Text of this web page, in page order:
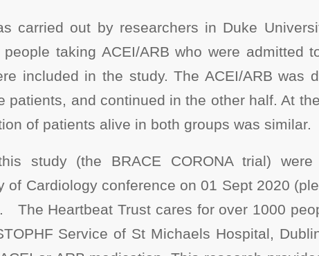
carried out by researchers in Duke
taking ACEI/ARB who were admitted
included in the study. The ACEI/ARB was
patients, and continued in the other half. At
of patients alive in both groups was similar.
study (the BRACE CORONA trial)
of Cardiology conference on 01 Sept 2020
The Heartbeat Trust cares for over 1000
Service of St Michaels Hospital,